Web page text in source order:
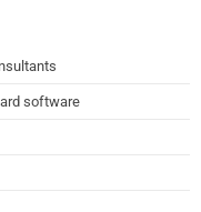
software